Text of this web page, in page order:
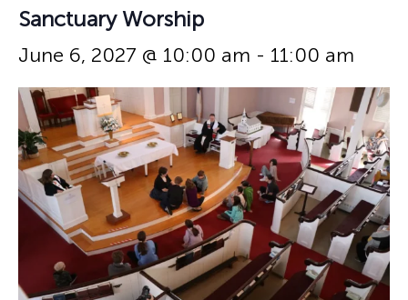
Sanctuary Worship
June 6, 2027 @ 10:00 am - 11:00 am